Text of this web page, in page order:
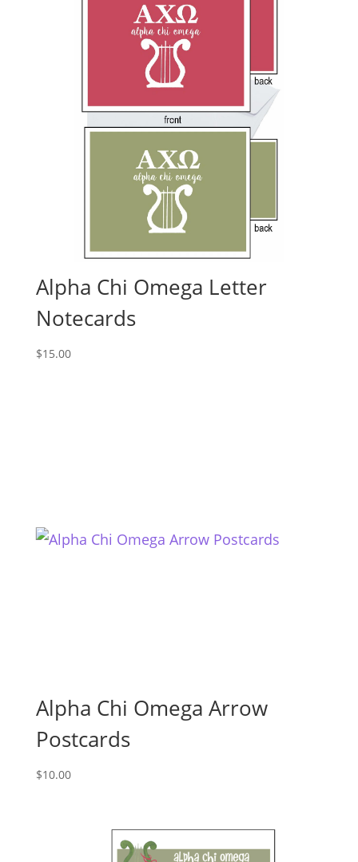
Alpha Chi Omega Letter
Notecards
$15.00
Alpha Chi Omega Arrow
Postcards
$10.00